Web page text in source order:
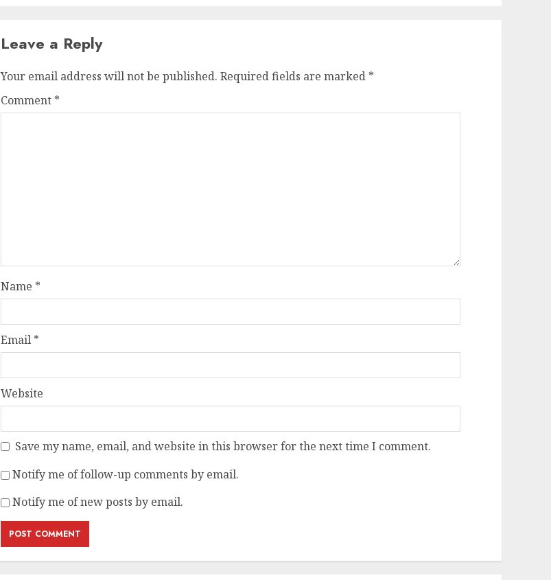
Leave a Reply
Your email address will not be published. Required fields are marked *
Comment *
Name *
Email *
Website
Save my name, email, and website in this browser for the next time I comment.
Notify me of follow-up comments by email.
Notify me of new posts by email.